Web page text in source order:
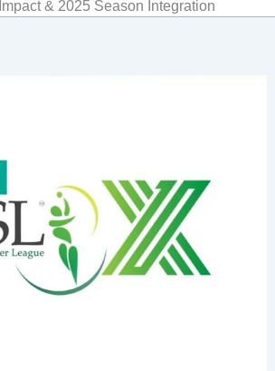
& 2025 Season Integration